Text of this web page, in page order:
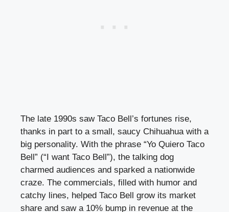
The late 1990s saw Taco Bell’s fortunes rise,
thanks in part to a small, saucy Chihuahua with a
big personality. With the phrase “Yo Quiero Taco
Bell” (“I want Taco Bell”), the talking dog
charmed audiences and sparked a nationwide
craze. The commercials, filled with humor and
catchy lines, helped Taco Bell grow its market
share and saw a 10% bump in revenue at the